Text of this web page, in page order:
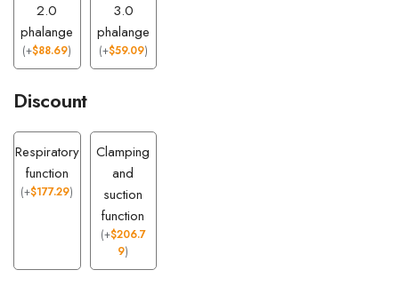
2.0
phalange
(+$88.69)
3.0
phalange
(+$59.09)
Discount
Respiratory
function
(+$177.29)
Clamping
and
suction
function
(+$206.7
9)